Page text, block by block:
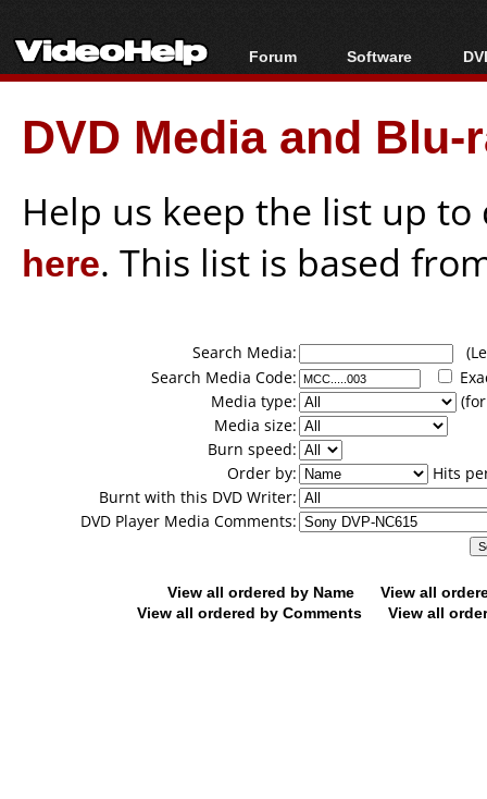
Forum
Forum Index
Today's Posts
New Posts
Software
All software
Popular tools
Portable tools
DVD Media and
Help us keep the list up
here. This list is based
Search Media:
Search Media Code:
Media type:
Media size:
Burn speed:
Order by:
Hits
Burnt with this DVD Writer:
DVD Player Media Comments:
View all ordered by Name
View all
View all ordered by Comments
View all